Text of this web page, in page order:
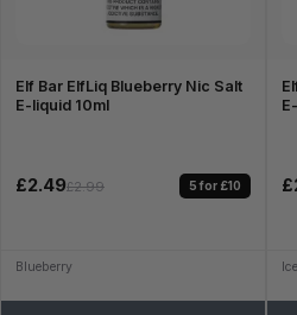
Elf Bar ElfLiq Blueberry Nic Salt
E-liquid 10ml
£2.49£2.99 5 for £10
Blueberry